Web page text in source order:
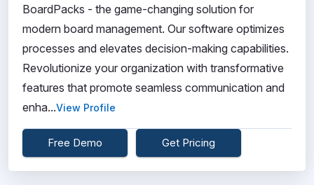
BoardPacks - the game-changing solution for
modern board management. Our software optimizes
processes and elevates decision-making capabilities.
Revolutionize your organization with transformative
features that promote seamless communication and
enha...View Profile
Free Demo Get Pricing